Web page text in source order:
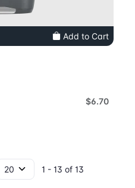
Add to Cart
$6.70
1 - 13 of 13